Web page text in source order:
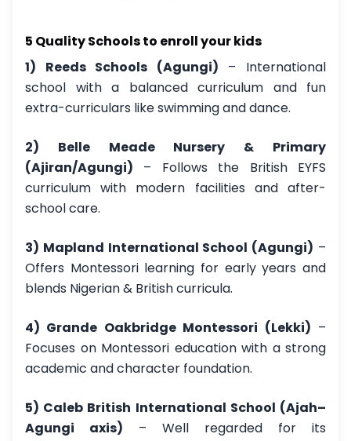
5 Quality Schools to enroll your kids
1) Reeds Schools (Agungi) – International
school with a balanced curriculum and fun
extra-curriculars like swimming and dance.
2) Belle Meade Nursery & Primary
(Ajiran/Agungi) – Follows the British EYFS
curriculum with modern facilities and after-
school care.
3) Mapland International School (Agungi) –
Offers Montessori learning for early years and
blends Nigerian & British curricula.
4) Grande Oakbridge Montessori (Lekki) –
Focuses on Montessori education with a strong
academic and character foundation.
5) Caleb British International School (Ajah–
Agungi axis) – Well regarded for its